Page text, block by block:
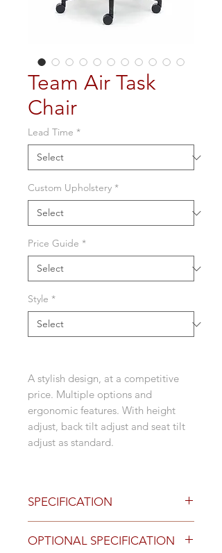
Team Air Task
Chair
Lead Time *
Custom Upholstery *
Price Guide *
Style *
A stylish design, at a competitive
price. Multiple options and
ergonomic features. With height
adjust, back tilt adjust and seat tilt
adjust as standard.
SPECIFICATION
seat as standard
OPTIONAL SPECIFICATION